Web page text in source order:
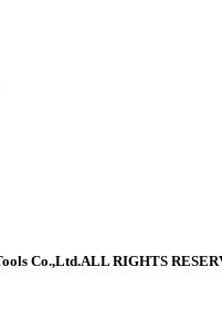
Co.,Ltd.ALL RIGHTS